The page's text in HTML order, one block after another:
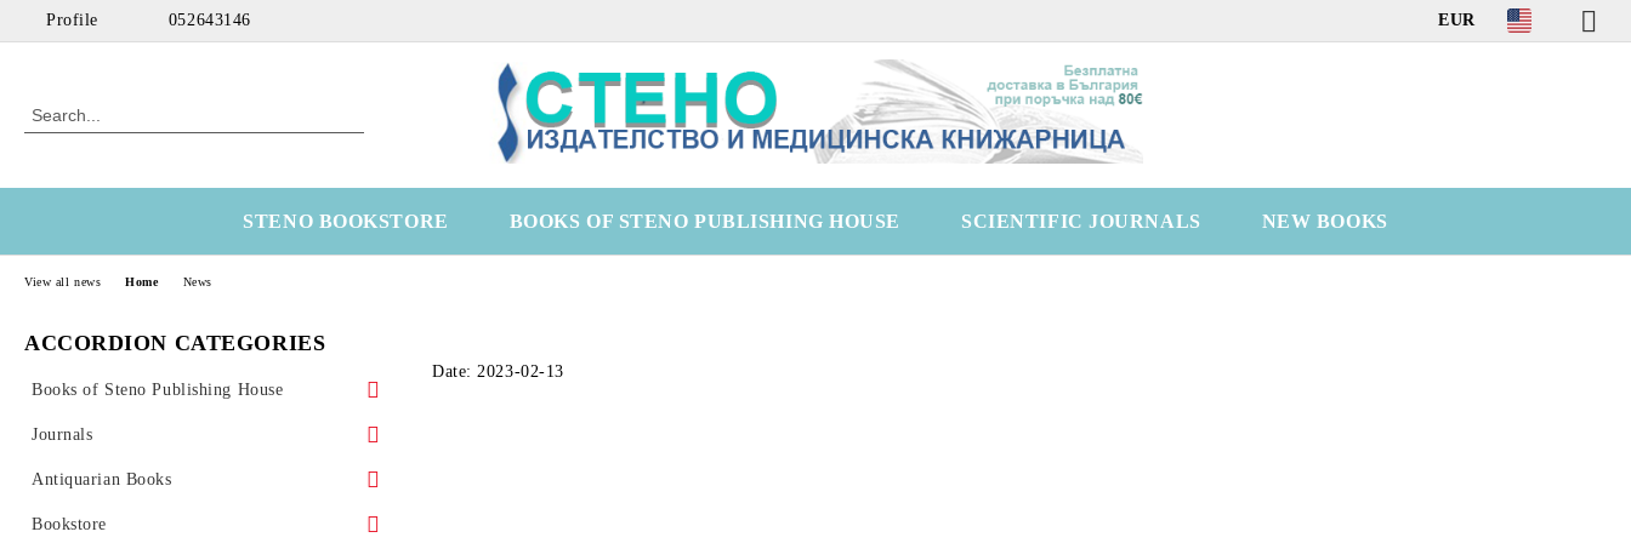
Profile 052643146 EUR
STENO BOOKSTORE BOOKS OF STENO PUBLISHING HOUSE SCIENTIFIC JOURNALS NEW BOOKS
ACCORDION CATEGORIES
Books of Steno Publishing House
Marine
Technical
Medical
Journals
Health Economics
OtoRhinoLaringology
Antiquarian Books
Science
Bookstore
View all news Home News
Date: 2023-02-13